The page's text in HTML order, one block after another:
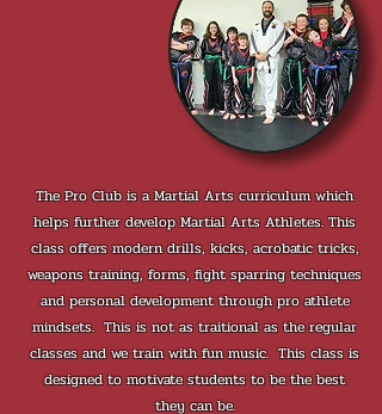
The Pro Club is a Martial Arts curriculum which
helps further develop Martial Arts Athletes. This
class offers modern drills, kicks, acrobatic tricks,
weapons training, forms, fight sparring techniques
and personal development through pro athlete
mindsets. This is not as traitional as the regular
classes and we train with fun music.This class is
designed to motivate students to be the best
they can be.